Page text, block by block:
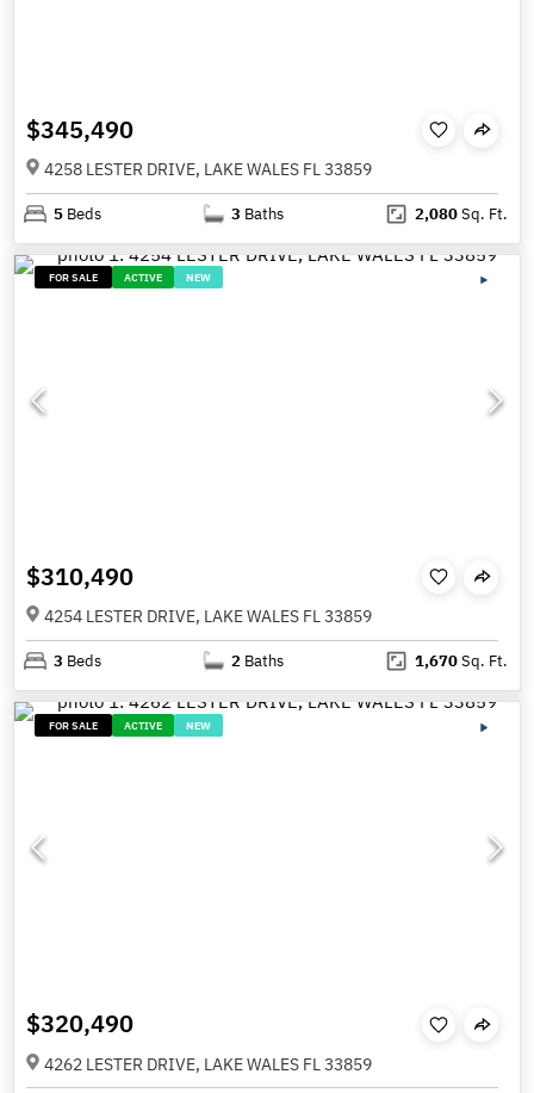
$345,490
4258 LESTER DRIVE, LAKE WALES FL 33859
5 Beds 3 Baths 2,080Sq. Ft.
FOR SALE ACTIVE NEW
$310,490
4254 LESTER DRIVE, LAKE WALES FL 33859
3 Beds 2 Baths 1,670Sq. Ft.
FOR SALE ACTIVE NEW
$320,490
4262 LESTER DRIVE, LAKE WALES FL 33859